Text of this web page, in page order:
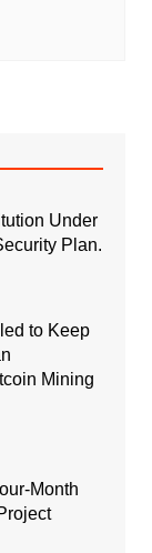
Under
Plan.
to Keep
Mining
Month